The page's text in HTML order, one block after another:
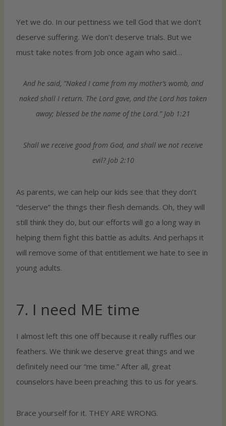
Yet we do. In our pettiness we tell God that we don’t
deserve suffering. We don’t deserve trials. But we
must take notes from Job once again who said…
And he said, “Naked I came from my mother’s womb, and
naked shall I return. The Lord gave, and the Lord has taken
away; blessed be the name of the Lord.” Job 1:21
Shall we receive good from God, and shall we not receive
evil? Job 2:10
As parents, we can help our kids see that they don’t
“deserve” the things their flesh demands. Oh, they will
still think they do, but our efforts will go a long way in
helping them fight this battle as adults. And perhaps it
will remove some of that entitlement we hate to see in
young adults.
7. I need ME time
I almost left this one off because it really ruffles our
feathers. We think we deserve great things and we
definitely need our “me time.” After all, great
counselors have been preaching this to us for years.
Brace yourself for it. THEY ARE WRONG.